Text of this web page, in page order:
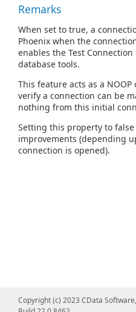
Remarks
When set to true, a
Phoenix when the
enables the Test
database tools.
This feature acts as a
verify a connection can be
nothing from this initial
Setting this property to
improvements (depending
connection is opened).
Copyright (c) 2023 CData